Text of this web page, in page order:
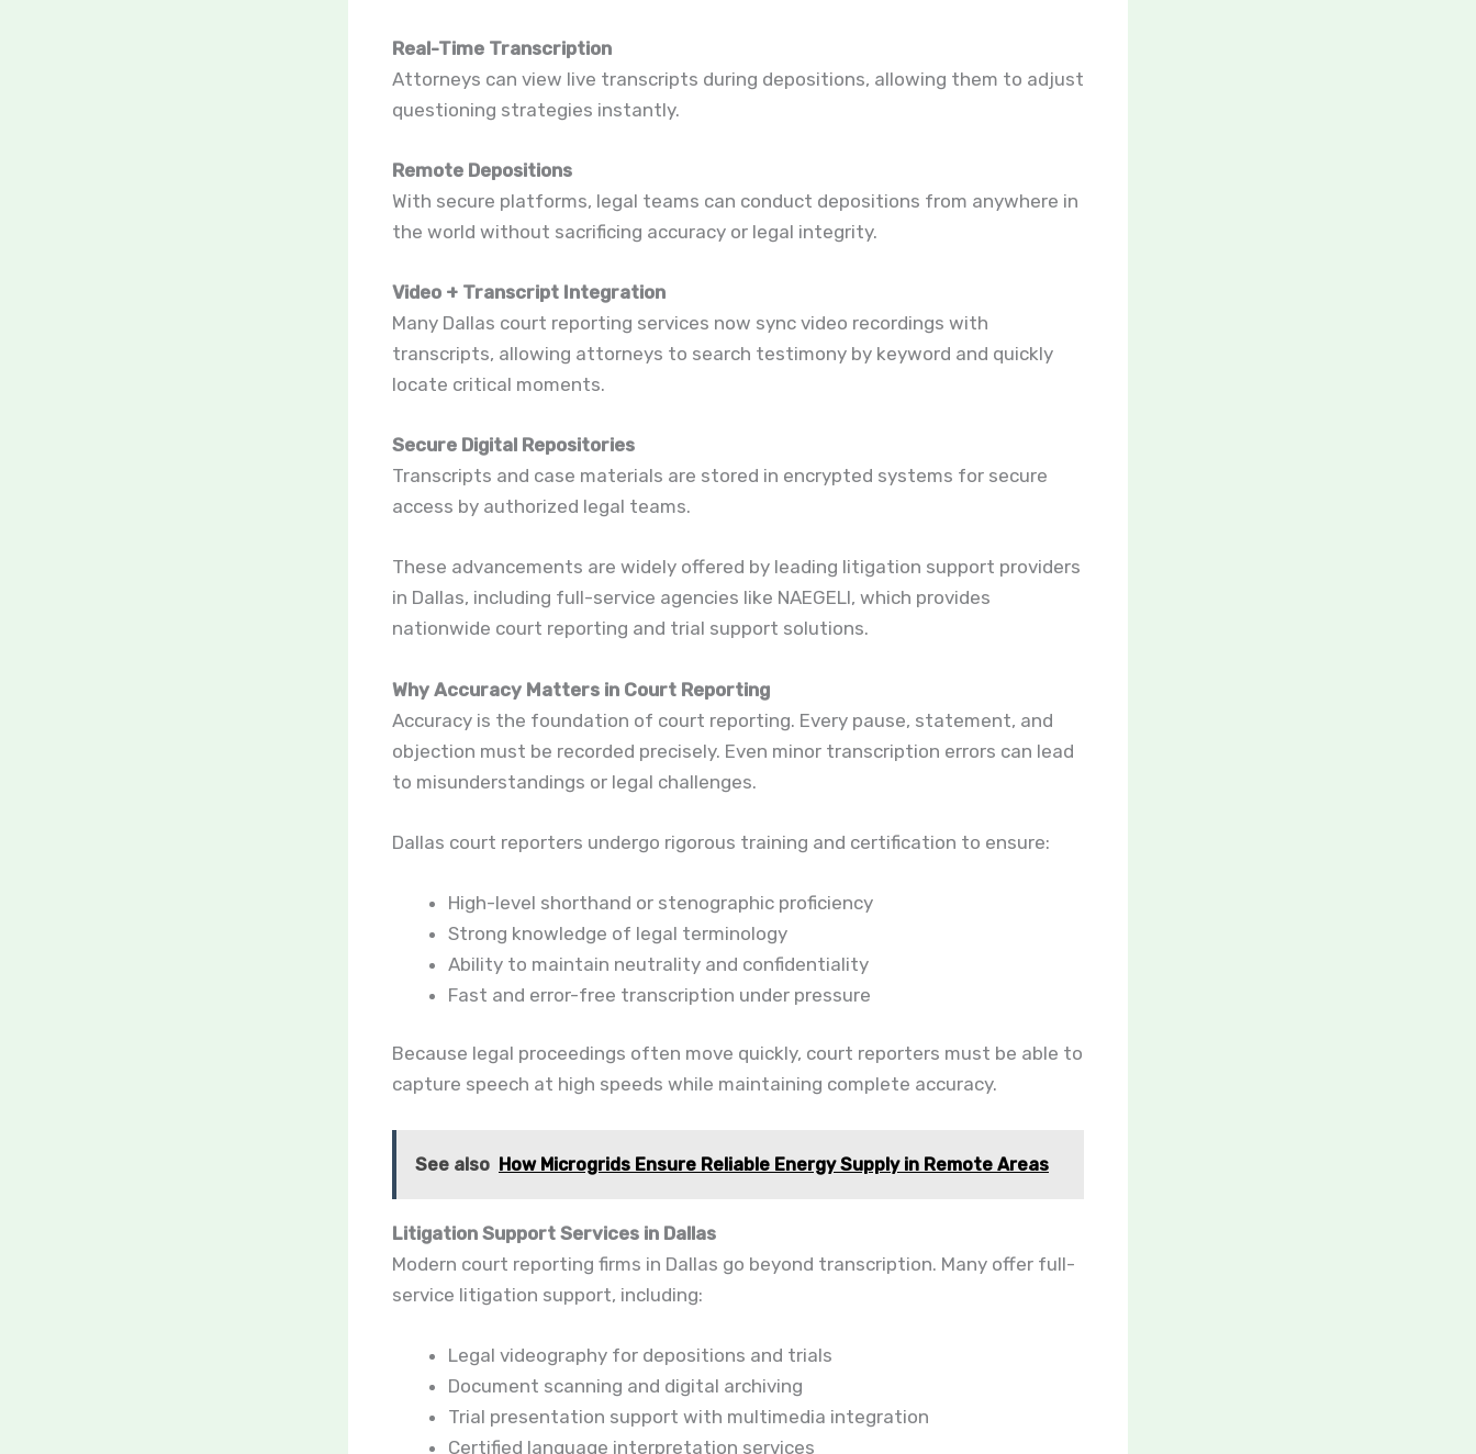
Real-Time Transcription
Attorneys can view live transcripts during depositions, allowing them to adjust
questioning strategies instantly.
Remote Depositions
With secure platforms, legal teams can conduct depositions from anywhere in
the world without sacrificing accuracy or legal integrity.
Video + Transcript Integration
Many Dallas court reporting services now sync video recordings with
transcripts, allowing attorneys to search testimony by keyword and quickly
locate critical moments.
Secure Digital Repositories
Transcripts and case materials are stored in encrypted systems for secure
access by authorized legal teams.
These advancements are widely offered by leading litigation support providers
in Dallas, including full-service agencies like NAEGELI, which provides
nationwide court reporting and trial support solutions.
Why Accuracy Matters in Court Reporting
Accuracy is the foundation of court reporting. Every pause, statement, and
objection must be recorded precisely. Even minor transcription errors can lead
to misunderstandings or legal challenges.
Dallas court reporters undergo rigorous training and certification to ensure:
High-level shorthand or stenographic proficiency
Strong knowledge of legal terminology
Ability to maintain neutrality and confidentiality
Fast and error-free transcription under pressure
Because legal proceedings often move quickly, court reporters must be able to
capture speech at high speeds while maintaining complete accuracy.
See also How Microgrids Ensure Reliable Energy Supply in Remote Areas
Litigation Support Services in Dallas
Modern court reporting firms in Dallas go beyond transcription. Many offer full-
service litigation support, including:
Legal videography for depositions and trials
Document scanning and digital archiving
Trial presentation support with multimedia integration
Certified language interpretation services